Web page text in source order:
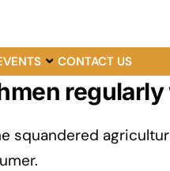
CONTACT US
squandered